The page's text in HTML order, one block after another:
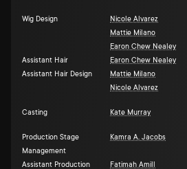
Wig Design Nicole Alvarez
Mattie Milano
Earon Chew Nealey
Assistant Hair
Earon Chew Nealey
Assistant Hair Design
Mattie Milano
Nicole Alvarez
Casting Kate Murray
Production Stage
Management
Kamra A. Jacobs
Assistant Production
Fatimah Amill